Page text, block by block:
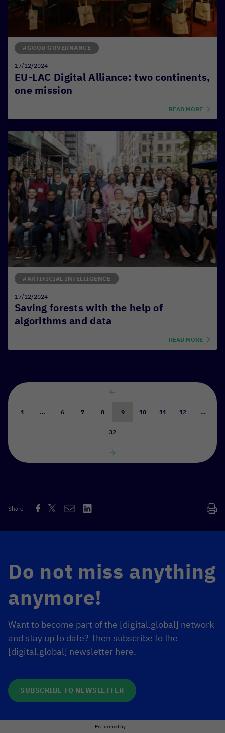
EU-LAC Digital Alliance: two continents,
one mission
#GOOD GOVERNANCE
17/12/2024
READ MORE
Saving forests with the help of
algorithms and data
#ARTIFICIAL INTELLIGENCE
17/12/2024
READ MORE
1 … 6 7 8 9 10 11 12 …
32
Share
Do not miss anything
anymore!
Want to become part of the [digital.global] network
and stay up to date? Then subscribe to the
[digital.global] newsletter here.
SUBSCRIBE TO NEWSLETTER
Performed by